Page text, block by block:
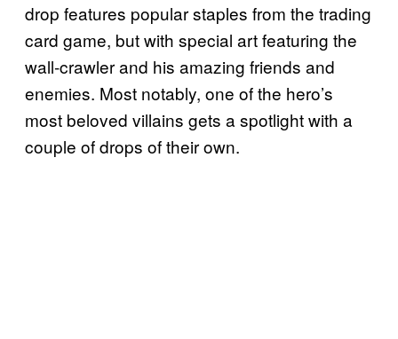
drop features popular staples from the trading
card game, but with special art featuring the
wall-crawler and his amazing friends and
enemies. Most notably, one of the hero’s
most beloved villains gets a spotlight with a
couple of drops of their own.